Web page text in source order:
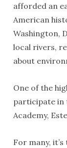
afforded an
American
Washington,
local rivers,
about
One of the
participate in
Academy,
For many,